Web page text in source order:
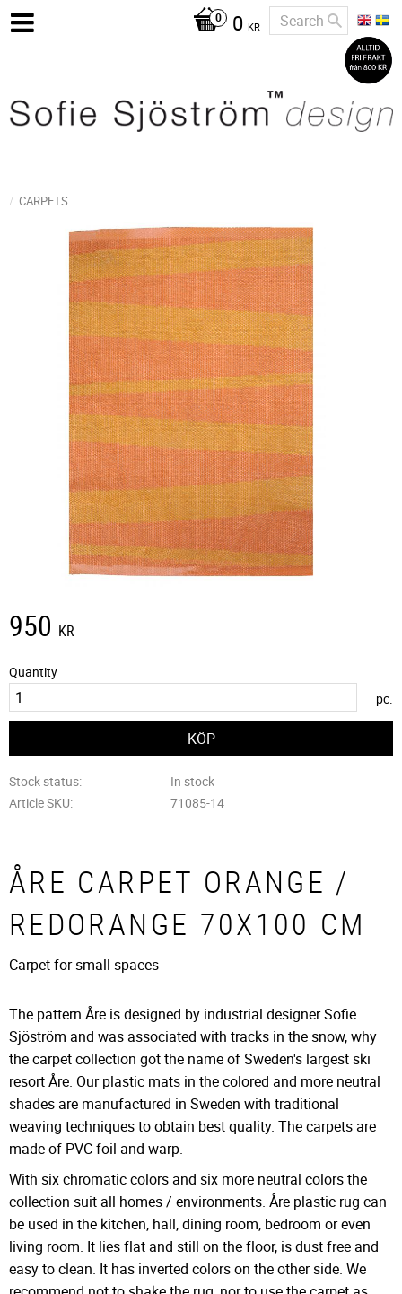
0 KR
CARPETS
950 KR
Quantity
pc.
Stock status
In stock
Article SKU
71085-14
ÅRE CARPET ORANGE /
REDORANGE 70X100 CM
Carpet for small spaces
The pattern Åre is designed by industrial designer Sofie
Sjöström and was associated with tracks in the snow, why
the carpet collection got the name of Sweden's largest ski
resort Åre. Our plastic mats in the colored and more neutral
shades are manufactured in Sweden with traditional
weaving techniques to obtain best quality. The carpets are
made of PVC foil and warp.
With six chromatic colors and six more neutral colors the
collection suit all homes / environments. Åre plastic rug can
be used in the kitchen, hall, dining room, bedroom or even
living room. It lies flat and still on the floor, is dust free and
easy to clean. It has inverted colors on the other side. We